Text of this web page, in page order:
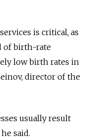
is critical, as
of birth-rate
low birth rates in
director of the
usually result
said.